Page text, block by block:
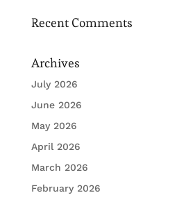
Recent Comments
Archives
July 2026
June 2026
May 2026
April 2026
March 2026
February 2026